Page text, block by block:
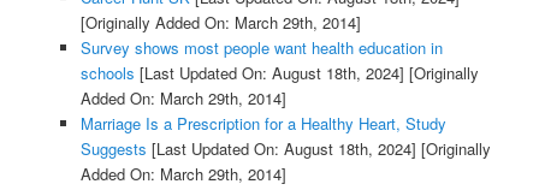
[Originally Added On: March 29th, 2014]
Survey shows most people want health education in
schools [Last Updated On: August 18th, 2024] [Originally
Added On: March 29th, 2014]
Marriage Is a Prescription for a Healthy Heart, Study
Suggests [Last Updated On: August 18th, 2024] [Originally
Added On: March 29th, 2014]